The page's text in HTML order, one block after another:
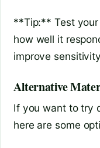
**Tip:** Test
how well it
improve
Alternative
If you want to try
here are some